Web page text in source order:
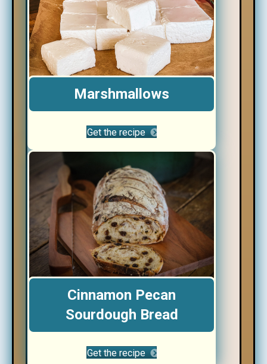
Marshmallows
Get the recipe
Cinnamon Pecan
Sourdough Bread
Get the recipe